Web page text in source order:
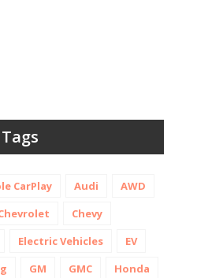
Tags
CarPlay Audi
AWD
Chevy
Electric Vehicles
EV
GM GMC Honda